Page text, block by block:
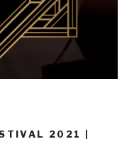
2021 |